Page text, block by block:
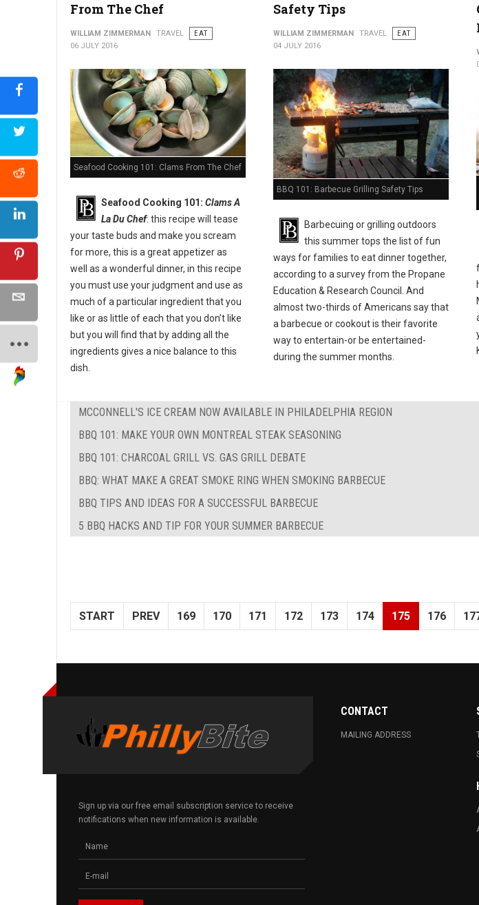
From The Chef
WILLIAM ZIMMERMAN TRAVEL
EAT
06 JULY 2016
Seafood Cooking 101: Clams From The Chef
Seafood Cooking 101: Clams A
La Du Chef: this recipe will tease
your taste buds and make you scream
for more, this is a great appetizer as
well as a wonderful dinner, in this recipe
you must use your judgment and use as
much of a particular ingredient that you
like or as little of each that you don’t like
but you will find that by adding all the
ingredients gives a nice balance to this
dish.
Safety Tips
WILLIAM ZIMMERMAN TRAVEL
EAT
04 JULY 2016
BBQ 101: Barbecue Grilling Safety Tips
Barbecuing or grilling outdoors
this summer tops the list of fun
ways for families to eat dinner together,
according to a survey from the Propane
Education & Research Council. And
almost two-thirds of Americans say that
a barbecue or cookout is their favorite
way to entertain-or be entertained-
during the summer months.
MCCONNELL'S ICE CREAM NOW AVAILABLE IN PHILADELPHIA REGION
BBQ 101: MAKE YOUR OWN MONTREAL STEAK SEASONING
BBQ 101: CHARCOAL GRILL VS. GAS GRILL DEBATE
BBQ: WHAT MAKE A GREAT SMOKE RING WHEN SMOKING BARBECUE
BBQ TIPS AND IDEAS FOR A SUCCESSFUL BARBECUE
5 BBQ HACKS AND TIP FOR YOUR SUMMER BARBECUE
START PREV 169 170 171 172 173 174 175 176
Sign up via our free email subscription service to receive
notifications when new information is available.
CONTACT
MAILING ADDRESS